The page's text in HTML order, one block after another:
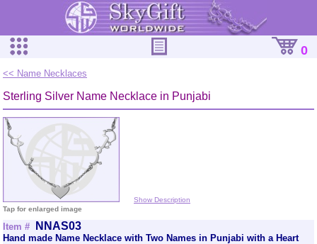
0
<< Name Necklaces
Sterling Silver Name Necklace in Punjabi
Show Description
Tap for enlarged image
Item # NNAS03
Hand made Name Necklace with Two Names in Punjabi with a Heart